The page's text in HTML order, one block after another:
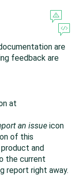
are
feedback are
at
an issue icon
of this
and
the current
report right away.